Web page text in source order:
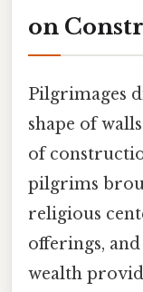
on
Pilgrimages
shape of
of
pilgrims
religious
offerings,
wealth